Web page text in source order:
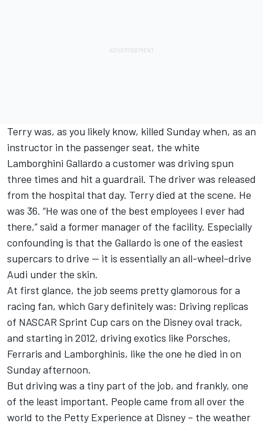
Terry was, as you likely know, killed Sunday when, as an
instructor in the passenger seat, the white
Lamborghini Gallardo a customer was driving spun
three times and hit a guardrail. The driver was released
from the hospital that day. Terry died at the scene. He
was 36. “He was one of the best employees I ever had
there,” said a former manager of the facility. Especially
confounding is that the Gallardo is one of the easiest
supercars to drive -- it is essentially an all-wheel-drive
Audi under the skin.
At first glance, the job seems pretty glamorous for a
racing fan, which Gary definitely was: Driving replicas
of NASCAR Sprint Cup cars on the Disney oval track,
and starting in 2012, driving exotics like Porsches,
Ferraris and Lamborghinis, like the one he died in on
Sunday afternoon.
But driving was a tiny part of the job, and frankly, one
of the least important. People came from all over the
world to the Petty Experience at Disney – the weather